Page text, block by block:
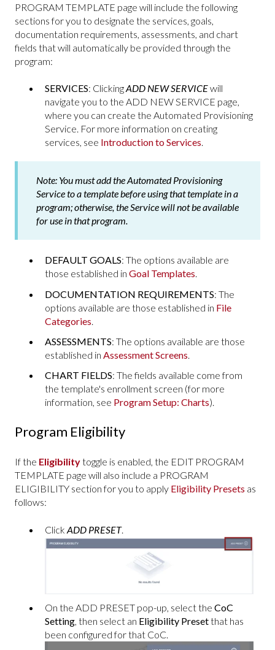
PROGRAM TEMPLATE page will include the following
sections for you to designate the services, goals,
documentation requirements, assessments, and chart
fields that will automatically be provided through the
program:
SERVICES: ClickingADD NEW SERVICEwill
navigate you to the ADD NEW SERVICE page,
where you can create the Automated Provisioning
Service. For more information on creating
services, see Introduction to Services.
Note: You must add the Automated Provisioning
Service to a template before using that template in a
program; otherwise, the Service will not be available
for use in that program.
DEFAULT GOALS: The options available are
those established in Goal Templates.
DOCUMENTATION REQUIREMENTS: The
options available are those established in File
Categories
ASSESSMENTS: The options available are those
established in Assessment Screens
CHART FIELDS: The fields available come from
the template's enrollment screen (for more
information, see Program Setup: Charts).
Program Eligibility
If the Eligibilitytoggle is enabled, the EDIT PROGRAM
TEMPLATE page will also include a PROGRAM
ELIGIBILITY section for you to apply Eligibility Presets as
follows:
Click ADD PRESET.
On the ADD PRESET pop-up, select the CoC
Setting, then select an Eligibility Presetthat has
been configured for that CoC.